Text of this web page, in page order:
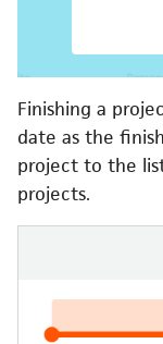
Finishing a
date as the
project to the
projects.